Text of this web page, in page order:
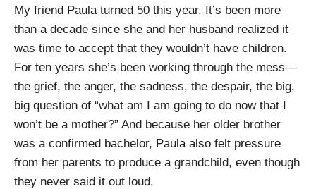
My friend Paula turned 50 this year. It’s been more
than a decade since she and her husband realized it
was time to accept that they wouldn’t have children.
For ten years she’s been working through the mess—
the grief, the anger, the sadness, the despair, the big,
big question of “what am I am going to do now that I
won’t be a mother?” And because her older brother
was a confirmed bachelor, Paula also felt pressure
from her parents to produce a grandchild, even though
they never said it out loud.